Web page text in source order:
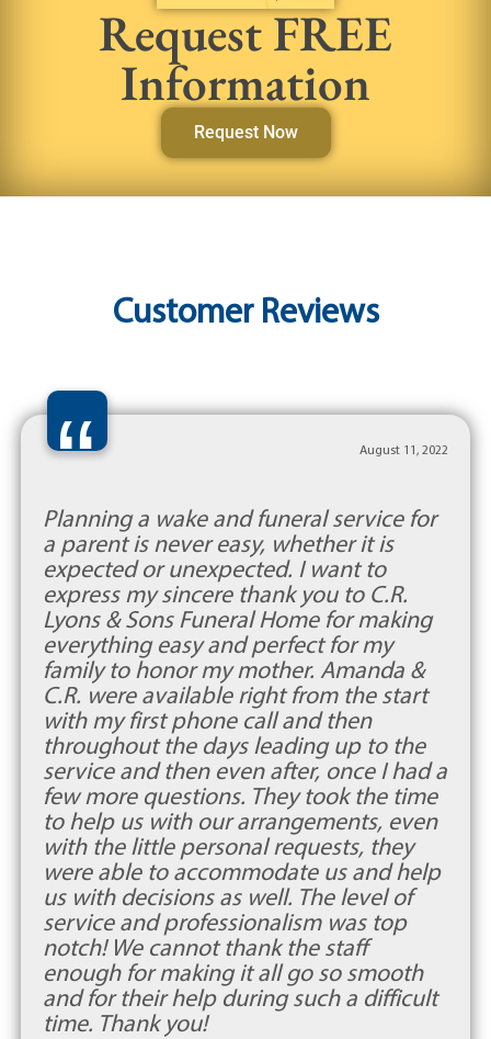
Request FREE
Information
Request Now
Customer Reviews
“ August 11, 2022
Planning a wake and funeral service for
a parent is never easy, whether it is
expected or unexpected. I want to
express my sincere thank you to C.R.
Lyons & Sons Funeral Home for making
everything easy and perfect for my
family to honor my mother. Amanda &
C.R. were available right from the start
with my first phone call and then
throughout the days leading up to the
service and then even after, once I had a
few more questions. They took the time
to help us with our arrangements, even
with the little personal requests, they
were able to accommodate us and help
us with decisions as well. The level of
service and professionalism was top
notch! We cannot thank the staff
enough for making it all go so smooth
and for their help during such a difficult
time. Thank you!